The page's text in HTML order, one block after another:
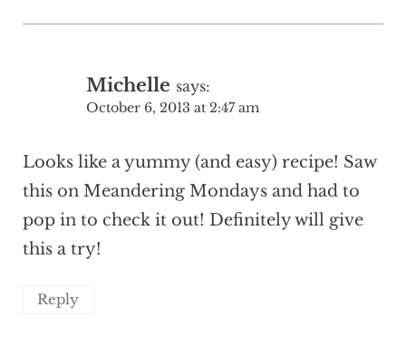
Michelle says:
October 6, 2013 at 2:47 am
Looks like a yummy (and easy) recipe! Saw
this on Meandering Mondays and had to
pop in to check it out! Definitely will give
this a try!
Reply